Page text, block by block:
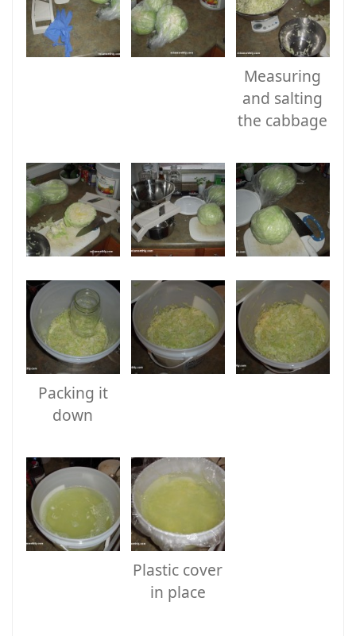
Measuring
and salting
the cabbage
Packing it
down
Plastic cover
in place